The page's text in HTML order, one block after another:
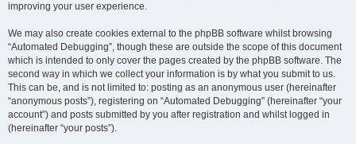
improving your user experience.
We may also create cookies external to the phpBB software whilst browsing
“Automated Debugging”, though these are outside the scope of this document
which is intended to only cover the pages created by the phpBB software. The
second way in which we collect your information is by what you submit to us.
This can be, and is not limited to: posting as an anonymous user (hereinafter
“anonymous posts”), registering on “Automated Debugging” (hereinafter “your
account”) and posts submitted by you after registration and whilst logged in
(hereinafter “your posts”).